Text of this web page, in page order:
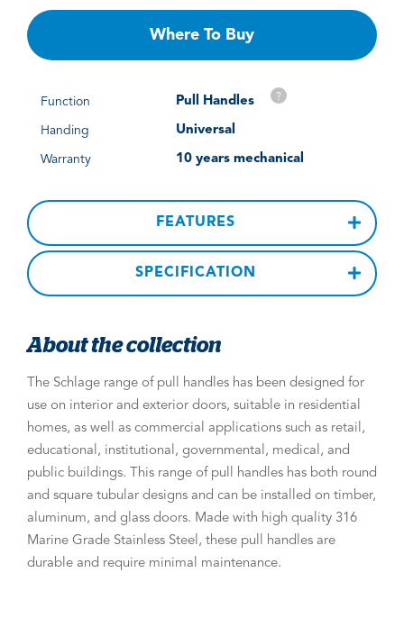
Where To Buy
Function Pull Handles ?
Handing Universal
Warranty 10 years mechanical
FEATURES
SPECIFICATION
About the collection
The Schlage range of pull handles has been designed for
use on interior and exterior doors, suitable in residential
homes, as well as commercial applications such as retail,
educational, institutional, governmental, medical, and
public buildings. This range of pull handles has both round
and square tubular designs and can be installed on timber,
aluminum, and glass doors. Made with high quality 316
Marine Grade Stainless Steel, these pull handles are
durable and require minimal maintenance.